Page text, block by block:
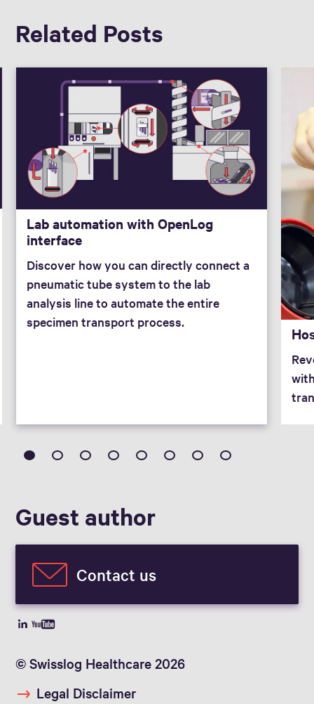
Related Posts
Lab automation with OpenLog
interface
Discover how you can directly connect a
pneumatic tube system to the lab
analysis line to automate the entire
specimen transport process.
Guest author
Contact us
© Swisslog Healthcare 2026
Legal Disclaimer